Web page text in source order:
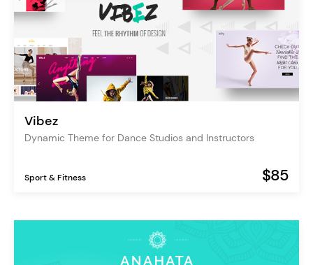
Vibez
Dynamic Theme for Dance Studios and Instructors
Sport & Fitness $85